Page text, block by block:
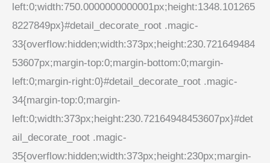
left:0;width:750.0000000000001px;height:1348.101265
8227849px}#detail_decorate_root .magic-
33{overflow:hidden;width:373px;height:230.721649484
53607px;margin-top:0;margin-bottom:0;margin-
left:0;margin-right:0}#detail_decorate_root .magic-
34{margin-top:0;margin-
left:0;width:373px;height:230.72164948453607px}#det
ail_decorate_root .magic-
35{overflow:hidden;width:373px;height:230px;margin-